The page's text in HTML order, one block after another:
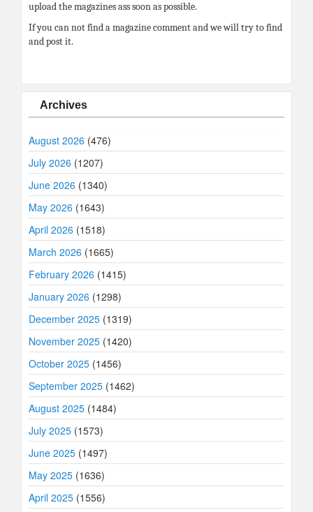
upload the magazines ass soon as possible.
If you can not find a magazine comment and we will try to find
and post it.
Archives
August 2026 (476)
July 2026 (1207)
June 2026 (1340)
May 2026 (1643)
April 2026 (1518)
March 2026 (1665)
February 2026 (1415)
January 2026 (1298)
December 2025 (1319)
November 2025 (1420)
October 2025 (1456)
September 2025 (1462)
August 2025 (1484)
July 2025 (1573)
June 2025 (1497)
May 2025 (1636)
April 2025 (1556)